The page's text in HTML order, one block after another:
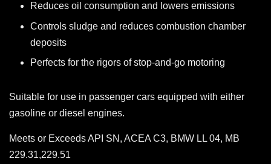
Reduces oil consumption and lowers emissions
Controls sludge and reduces combustion chamber
deposits
Perfects for the rigors of stop-and-go motoring
Suitable for use in passenger cars equipped with either
gasoline or diesel engines.
Meets or Exceeds API SN, ACEA C3, BMW LL 04, MB
229.31,229.51